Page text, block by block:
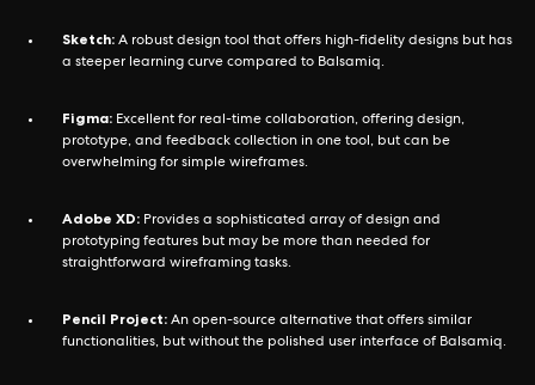
Sketch: A robust design tool that offers high-fidelity designs but has
a steeper learning curve compared to Balsamiq.
Figma: Excellent for real-time collaboration, offering design,
prototype, and feedback collection in one tool, but can be
overwhelming for simple wireframes.
Adobe XD: Provides a sophisticated array of design and
prototyping features but may be more than needed for
straightforward wireframing tasks.
Pencil Project: An open-source alternative that offers similar
functionalities, but without the polished user interface of Balsamiq.